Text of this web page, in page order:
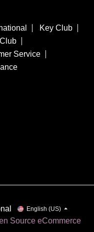
Key Club
Service
English (US)
Source eCommerce